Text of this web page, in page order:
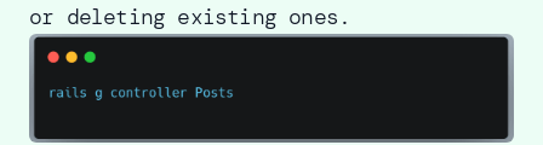
or deleting existing ones.